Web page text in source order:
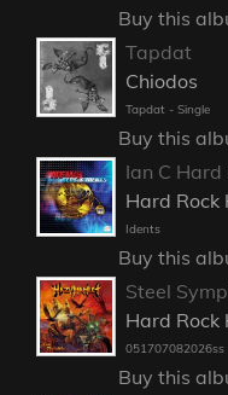
Buy this
Tapdat
Chiodos
Tapdat - Single
Buy this
Ian C Hard
Hard Rock
Idents
Buy this
Steel
Hard Rock
051707082026ss
Buy this